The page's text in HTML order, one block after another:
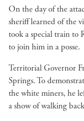
On the day of the
sheriff learned of the
took a special train to
to join him in a posse.
Territorial Governor
Springs. To
the white miners, he
a show of walking